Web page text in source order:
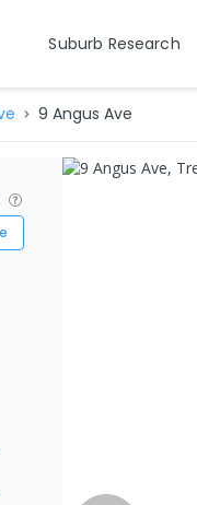
Suburb Research
9 Angus Ave